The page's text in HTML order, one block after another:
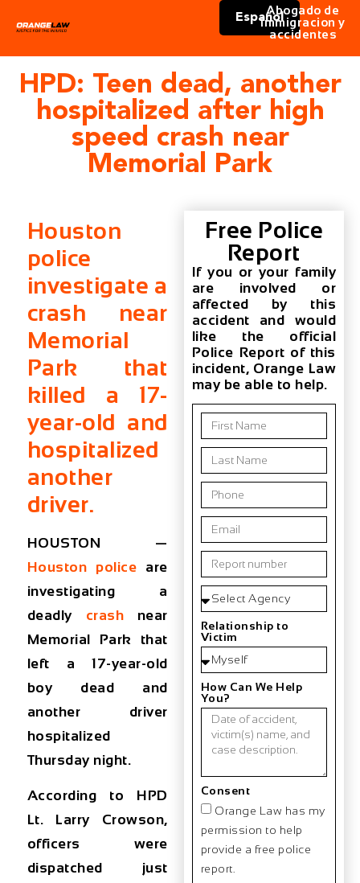
Español
Abogado de
immigracion y
accidentes
HPD: Teen dead, another
hospitalized after high
speed crash near
Memorial Park
Houston
police
investigate a
crash near
Memorial
Park that
killed a 17-
year-old and
hospitalized
another
driver.
HOUSTON —
Houston police are
investigating a
deadly crash near
Memorial Park that
left a 17-year-old
boy dead and
another driver
hospitalized
Thursday night.
According to HPD
Lt. Larry Crowson,
officers were
dispatched just
Free Police
Report
If you or your family
are involved or
affected by this
accident and would
like the official
Police Report of this
incident, Orange Law
may be able to help.
Relationship to
Victim
How Can We Help
You?
Consent
Orange Law has my
permission to help
provide a free police
report.